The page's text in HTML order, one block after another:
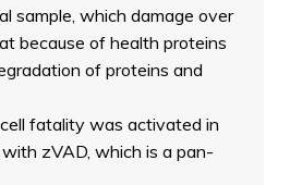
sample, which damage over
because of health proteins
of proteins and
fatality was activated in
zVAD, which is a pan-